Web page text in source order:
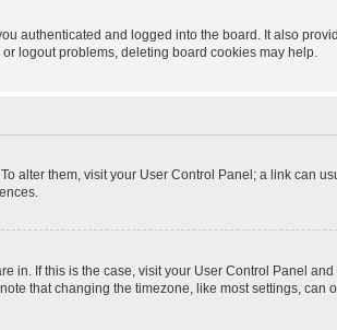
authenticated and logged into the board. It also
logout problems, deleting board cookies may help.
alter them, visit your User Control Panel; a link can
in. If this is the case, visit your User Control Panel
that changing the timezone, like most settings, can